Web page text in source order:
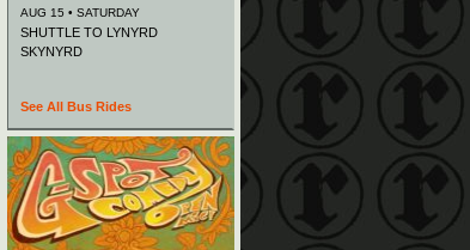
AUG 15 • SATURDAY
SHUTTLE TO LYNYRD
SKYNYRD
See All Bus Rides